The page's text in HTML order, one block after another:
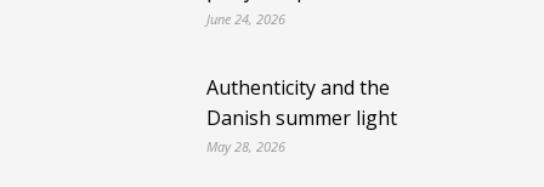
June 24, 2026
Authenticity and the
Danish summer light
May 28, 2026